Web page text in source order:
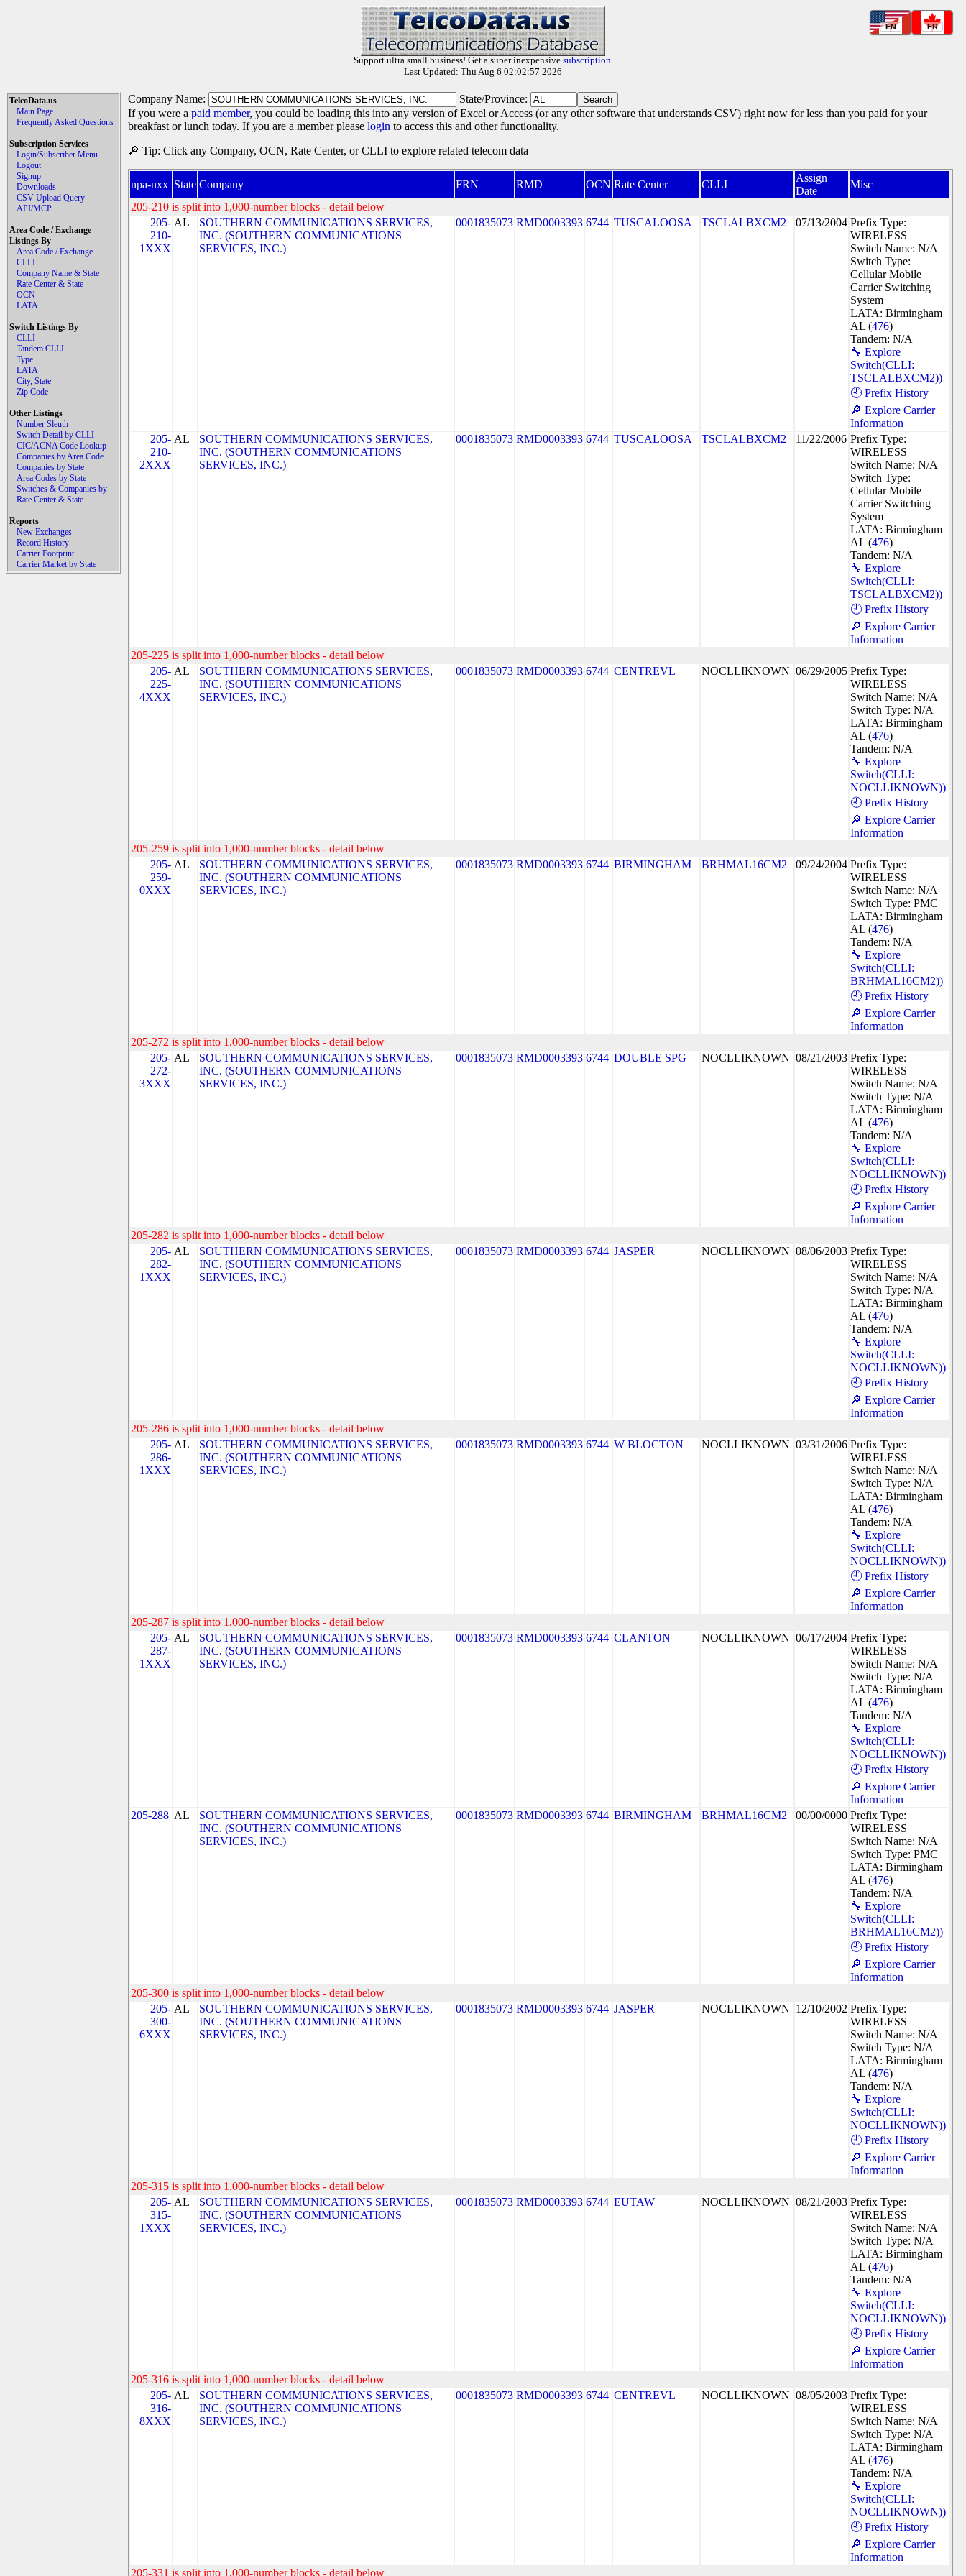
EN FR
Support ultra small business! Get a super inexpensive subscription.
Last Updated: Thu Aug 6 02:02:57 2026
TelcoData.us
Main Page
Frequently Asked Questions
Subscription Services
Login/Subscriber Menu
Logout
Signup
Downloads
CSV Upload Query
API/MCP
Area Code / Exchange
Listings By
Area Code / Exchange
CLLI
Company Name & State
Rate Center & State
OCN
LATA
Switch Listings By
CLLI
Tandem CLLI
Type
LATA
City, State
Zip Code
Other Listings
Number Sleuth
Switch Detail by CLLI
CIC/ACNA Code Lookup
Companies by Area Code
Companies by State
Area Codes by State
Switches & Companies by
Rate Center & State
Reports
New Exchanges
Record History
Carrier Footprint
Carrier Market by State
Company Name:
State/Province:
If you were a paid member, you could be loading this into any version of Excel or Access (or any other software that understands CSV) right now for less than you paid for your
breakfast or lunch today. If you are a member please login to access this and other functionality.
🔎 Tip: Click any Company, OCN, Rate Center, or CLLI to explore related telecom data
npa-nxx State Company FRN RMD OCN Rate Center CLLI
Assign
Date
Misc
205-210 is split into 1,000-number blocks - detail below
205-
210-
1XXX
AL
SOUTHERN COMMUNICATIONS SERVICES,
INC. (SOUTHERN COMMUNICATIONS
SERVICES, INC.)
0001835073 RMD0003393 6744 TUSCALOOSA TSCLALBXCM2 07/13/2004 Prefix Type:
WIRELESS
Switch Name: N/A
Switch Type:
Cellular Mobile
Carrier Switching
System
LATA: Birmingham
AL (476)
Tandem: N/A
🔧 Explore
Switch(CLLI:
TSCLALBXCM2))
🕘 Prefix History
🔎 Explore Carrier
Information
205-
210-
2XXX
AL
SOUTHERN COMMUNICATIONS SERVICES,
INC. (SOUTHERN COMMUNICATIONS
SERVICES, INC.)
0001835073 RMD0003393 6744 TUSCALOOSA TSCLALBXCM2 11/22/2006 Prefix Type:
WIRELESS
Switch Name: N/A
Switch Type:
Cellular Mobile
Carrier Switching
System
LATA: Birmingham
AL (476)
Tandem: N/A
🔧 Explore
Switch(CLLI:
TSCLALBXCM2))
🕘 Prefix History
🔎 Explore Carrier
Information
205-225 is split into 1,000-number blocks - detail below
205-
225-
4XXX
AL
SOUTHERN COMMUNICATIONS SERVICES,
INC. (SOUTHERN COMMUNICATIONS
SERVICES, INC.)
0001835073 RMD0003393 6744 CENTREVL NOCLLIKNOWN 06/29/2005 Prefix Type:
WIRELESS
Switch Name: N/A
Switch Type: N/A
LATA: Birmingham
AL (476)
Tandem: N/A
🔧 Explore
Switch(CLLI:
NOCLLIKNOWN))
🕘 Prefix History
🔎 Explore Carrier
Information
205-259 is split into 1,000-number blocks - detail below
205-
259-
0XXX
AL
SOUTHERN COMMUNICATIONS SERVICES,
INC. (SOUTHERN COMMUNICATIONS
SERVICES, INC.)
0001835073 RMD0003393 6744 BIRMINGHAM BRHMAL16CM2 09/24/2004 Prefix Type:
WIRELESS
Switch Name: N/A
Switch Type: PMC
LATA: Birmingham
AL (476)
Tandem: N/A
🔧 Explore
Switch(CLLI:
BRHMAL16CM2))
🕘 Prefix History
🔎 Explore Carrier
Information
205-272 is split into 1,000-number blocks - detail below
205-
272-
3XXX
AL
SOUTHERN COMMUNICATIONS SERVICES,
INC. (SOUTHERN COMMUNICATIONS
SERVICES, INC.)
0001835073 RMD0003393 6744 DOUBLE SPG NOCLLIKNOWN 08/21/2003 Prefix Type:
WIRELESS
Switch Name: N/A
Switch Type: N/A
LATA: Birmingham
AL (476)
Tandem: N/A
🔧 Explore
Switch(CLLI:
NOCLLIKNOWN))
🕘 Prefix History
🔎 Explore Carrier
Information
205-282 is split into 1,000-number blocks - detail below
205-
282-
1XXX
AL
SOUTHERN COMMUNICATIONS SERVICES,
INC. (SOUTHERN COMMUNICATIONS
SERVICES, INC.)
0001835073 RMD0003393 6744 JASPER NOCLLIKNOWN 08/06/2003 Prefix Type:
WIRELESS
Switch Name: N/A
Switch Type: N/A
LATA: Birmingham
AL (476)
Tandem: N/A
🔧 Explore
Switch(CLLI:
NOCLLIKNOWN))
🕘 Prefix History
🔎 Explore Carrier
Information
205-286 is split into 1,000-number blocks - detail below
205-
286-
1XXX
AL
SOUTHERN COMMUNICATIONS SERVICES,
INC. (SOUTHERN COMMUNICATIONS
SERVICES, INC.)
0001835073 RMD0003393 6744 W BLOCTON NOCLLIKNOWN 03/31/2006 Prefix Type:
WIRELESS
Switch Name: N/A
Switch Type: N/A
LATA: Birmingham
AL (476)
Tandem: N/A
🔧 Explore
Switch(CLLI:
NOCLLIKNOWN))
🕘 Prefix History
🔎 Explore Carrier
Information
205-287 is split into 1,000-number blocks - detail below
205-
287-
1XXX
AL
SOUTHERN COMMUNICATIONS SERVICES,
INC. (SOUTHERN COMMUNICATIONS
SERVICES, INC.)
0001835073 RMD0003393 6744 CLANTON NOCLLIKNOWN 06/17/2004 Prefix Type:
WIRELESS
Switch Name: N/A
Switch Type: N/A
LATA: Birmingham
AL (476)
Tandem: N/A
🔧 Explore
Switch(CLLI:
NOCLLIKNOWN))
🕘 Prefix History
🔎 Explore Carrier
Information
205-288 AL
SOUTHERN COMMUNICATIONS SERVICES,
INC. (SOUTHERN COMMUNICATIONS
SERVICES, INC.)
0001835073 RMD0003393 6744 BIRMINGHAM BRHMAL16CM2 00/00/0000 Prefix Type:
WIRELESS
Switch Name: N/A
Switch Type: PMC
LATA: Birmingham
AL (476)
Tandem: N/A
🔧 Explore
Switch(CLLI:
BRHMAL16CM2))
🕘 Prefix History
🔎 Explore Carrier
Information
205-300 is split into 1,000-number blocks - detail below
205-
300-
6XXX
AL
SOUTHERN COMMUNICATIONS SERVICES,
INC. (SOUTHERN COMMUNICATIONS
SERVICES, INC.)
0001835073 RMD0003393 6744 JASPER NOCLLIKNOWN 12/10/2002 Prefix Type:
WIRELESS
Switch Name: N/A
Switch Type: N/A
LATA: Birmingham
AL (476)
Tandem: N/A
🔧 Explore
Switch(CLLI:
NOCLLIKNOWN))
🕘 Prefix History
🔎 Explore Carrier
Information
205-315 is split into 1,000-number blocks - detail below
205-
315-
1XXX
AL
SOUTHERN COMMUNICATIONS SERVICES,
INC. (SOUTHERN COMMUNICATIONS
SERVICES, INC.)
0001835073 RMD0003393 6744 EUTAW NOCLLIKNOWN 08/21/2003 Prefix Type:
WIRELESS
Switch Name: N/A
Switch Type: N/A
LATA: Birmingham
AL (476)
Tandem: N/A
🔧 Explore
Switch(CLLI:
NOCLLIKNOWN))
🕘 Prefix History
🔎 Explore Carrier
Information
205-316 is split into 1,000-number blocks - detail below
205-
316-
8XXX
AL
SOUTHERN COMMUNICATIONS SERVICES,
INC. (SOUTHERN COMMUNICATIONS
SERVICES, INC.)
0001835073 RMD0003393 6744 CENTREVL NOCLLIKNOWN 08/05/2003 Prefix Type:
WIRELESS
Switch Name: N/A
Switch Type: N/A
LATA: Birmingham
AL (476)
Tandem: N/A
🔧 Explore
Switch(CLLI:
NOCLLIKNOWN))
🕘 Prefix History
🔎 Explore Carrier
Information
205-331 is split into 1,000-number blocks - detail below